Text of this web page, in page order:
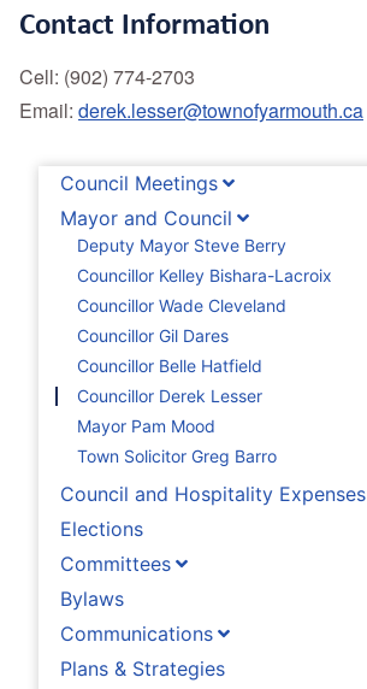
Council Meetings
Mayor and Council
Deputy Mayor Steve Berry
Councillor Kelley Bishara-Lacroix
Councillor Wade Cleveland
Councillor Gil Dares
Councillor Belle Hatfield
Councillor Derek Lesser
Mayor Pam Mood
Town Solicitor Greg Barro
Council and Hospitality Expenses
Elections
Committees
Bylaws
Communications
Plans & Strategies
Contact Information
Cell: (902) 774-2703
Email: derek.lesser@townofyarmouth.ca